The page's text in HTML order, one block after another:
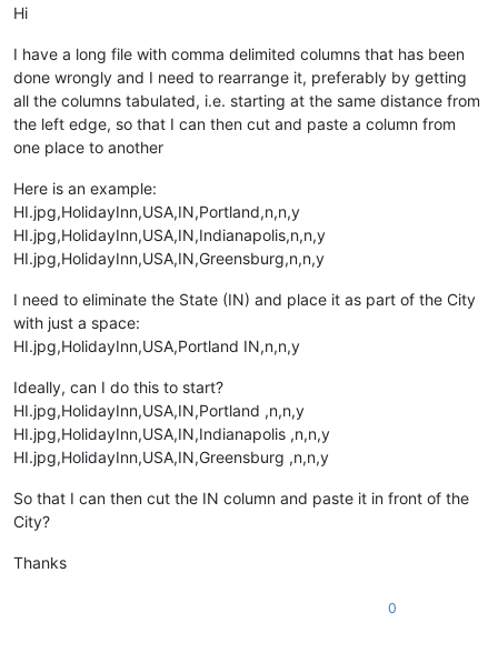
Hi
I have a long file with comma delimited columns that has been
done wrongly and I need to rearrange it, preferably by getting
all the columns tabulated, i.e. starting at the same distance from
the left edge, so that I can then cut and paste a column from
one place to another
Here is an example:
HI.jpg,HolidayInn,USA,IN,Portland,n,n,y
HI.jpg,HolidayInn,USA,IN,Indianapolis,n,n,y
HI.jpg,HolidayInn,USA,IN,Greensburg,n,n,y
I need to eliminate the State (IN) and place it as part of the City
with just a space:
HI.jpg,HolidayInn,USA,Portland IN,n,n,y
Ideally, can I do this to start?
HI.jpg,HolidayInn,USA,IN,Portland ,n,n,y
HI.jpg,HolidayInn,USA,IN,Indianapolis ,n,n,y
HI.jpg,HolidayInn,USA,IN,Greensburg ,n,n,y
So that I can then cut the IN column and paste it in front of the
City?
Thanks
0